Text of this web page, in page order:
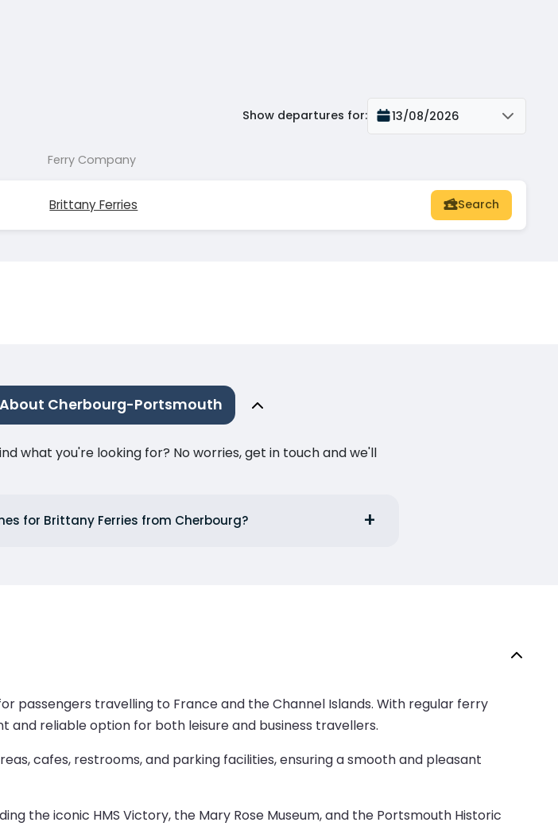
Show departures for: 13/08/2026
Ferry Company
Brittany Ferries Search
Cherbourg-Portsmouth
what you're looking for? No worries, get in touch and we'll
for Brittany Ferries from Cherbourg?
passengers travelling to France and the Channel Islands. With regular ferry
and reliable option for both leisure and business travellers.
cafes, restrooms, and parking facilities, ensuring a smooth and pleasant
the iconic HMS Victory, the Mary Rose Museum, and the Portsmouth Historic